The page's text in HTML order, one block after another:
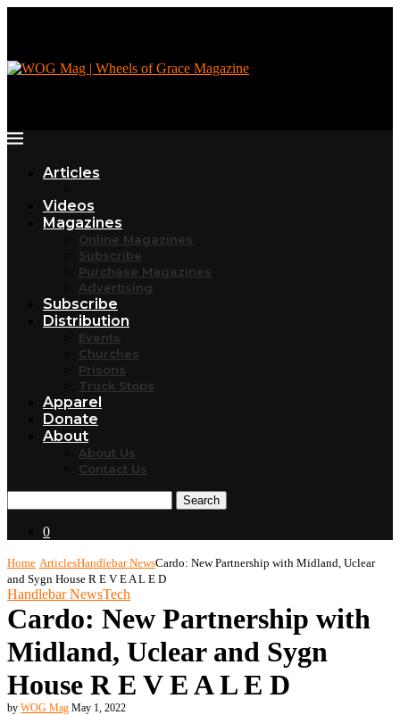
Articles
Videos
Magazines
Online Magazines
Subscribe
Purchase Magazines
Advertising
Subscribe
Distribution
Events
Churches
Prisons
Truck Stops
Apparel
Donate
About
About Us
Contact Us
Search
0
Home ArticlesHandlebar NewsCardo: New Partnership with Midland, Uclear
and Sygn House R E V E A L E D
Handlebar NewsTech
Cardo: New Partnership with
Midland, Uclear and Sygn
House R E V E A L E D
by WOG Mag May 1, 2022